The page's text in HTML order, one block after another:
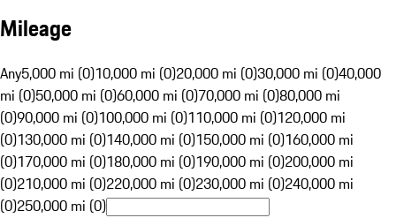
Mileage
Any5,000 mi (0)10,000 mi (0)20,000 mi (0)30,000 mi (0)40,000
mi (0)50,000 mi (0)60,000 mi (0)70,000 mi (0)80,000 mi
(0)90,000 mi (0)100,000 mi (0)110,000 mi (0)120,000 mi
(0)130,000 mi (0)140,000 mi (0)150,000 mi (0)160,000 mi
(0)170,000 mi (0)180,000 mi (0)190,000 mi (0)200,000 mi
(0)210,000 mi (0)220,000 mi (0)230,000 mi (0)240,000 mi
(0)250,000 mi (0)